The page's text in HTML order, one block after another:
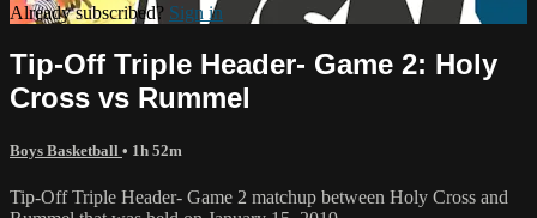
Already subscribed? Sign in
Tip-Off Triple Header- Game 2: Holy
Cross vs Rummel
Boys Basketball • 1h 52m
Tip-Off Triple Header- Game 2 matchup between Holy Cross and